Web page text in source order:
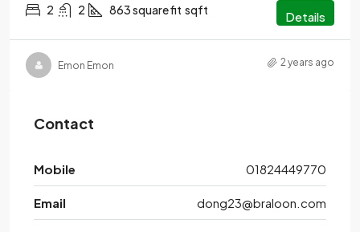
2 2 863 square fit sqft Details
Emon Emon 2 years ago
Contact
Mobile 01824449770
Email dong23@braloon.com